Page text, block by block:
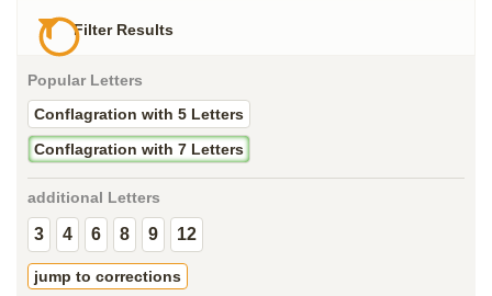
Filter Results
Popular Letters
Conflagration with 5 Letters
Conflagration with 7 Letters
additional Letters
3 4 6 8 9 12
jump to corrections